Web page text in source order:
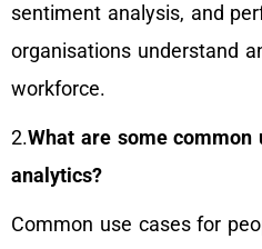
sentiment analysis, and
organisations understand
workforce.
2.What are some common
analytics?
Common use cases for